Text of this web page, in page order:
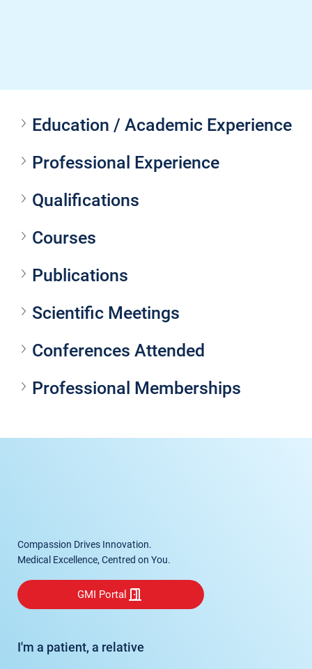
Education / Academic Experience
Professional Experience
Qualifications
Courses
Publications
Scientific Meetings
Conferences Attended
Professional Memberships
Compassion Drives Innovation.
Medical Excellence, Centred on You.
GMI Portal
I'm a patient, a relative